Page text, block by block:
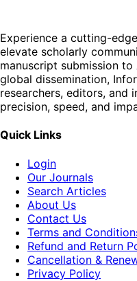
Experience a cutting-
elevate scholarly
manuscript submission
global dissemination,
researchers, editors, and
precision, speed, and
Quick Links
Login
Our Journals
Search Articles
About Us
Contact Us
Terms and
Refund and Return
Cancellation &
Privacy Policy